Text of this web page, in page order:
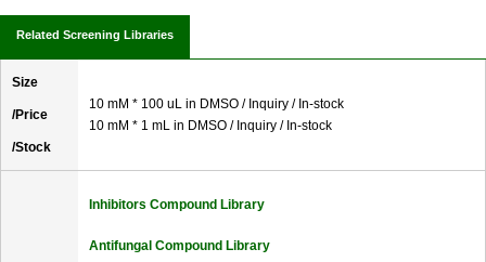
Related Screening Libraries
Size
/Price
/Stock
10 mM * 100 uL in DMSO / Inquiry / In-stock
10 mM * 1 mL in DMSO / Inquiry / In-stock
Inhibitors Compound Library
Antifungal Compound Library